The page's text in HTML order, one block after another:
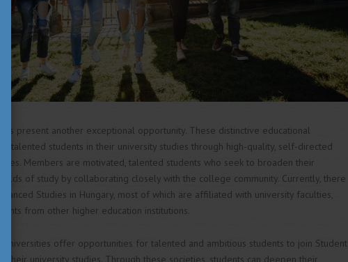
present another exceptional opportunity. These distinctive educational
talented students in their university studies through high-quality, self-directed
Members are motivated, talented students who seek to broaden their
of study by collaborating closely with the college community. Currently, there
Studies in Hungary, most of which are affiliated with university faculties,
from other higher education institutions.
universities offer opportunities for talented and ambitious students to join Student
their university studies. Through these societies, students can deepen their